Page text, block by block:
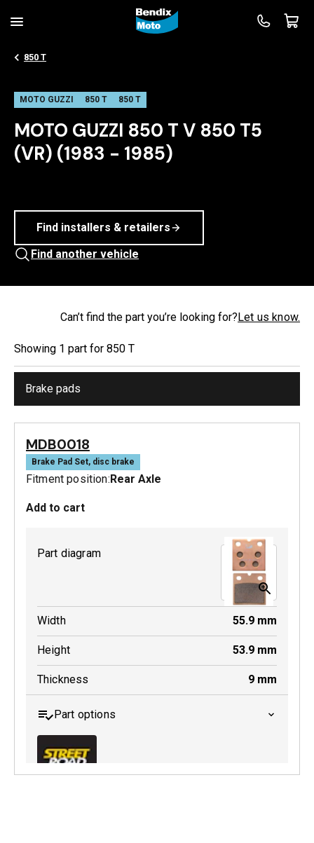
850 T
MOTO GUZZI 850 T 850 T
MOTO GUZZI 850 T V 850 T5
(VR) (1983 - 1985)
Find installers & retailers
Find another vehicle
Can’t find the part you’re looking for?Let us know.
Showing 1 part for 850 T
Brake pads
MDB0018
Brake Pad Set, disc brake
Fitment position:Rear Axle
Add to cart
Part diagram
Width 55.9 mm
Height 53.9 mm
Thickness 9 mm
Part options